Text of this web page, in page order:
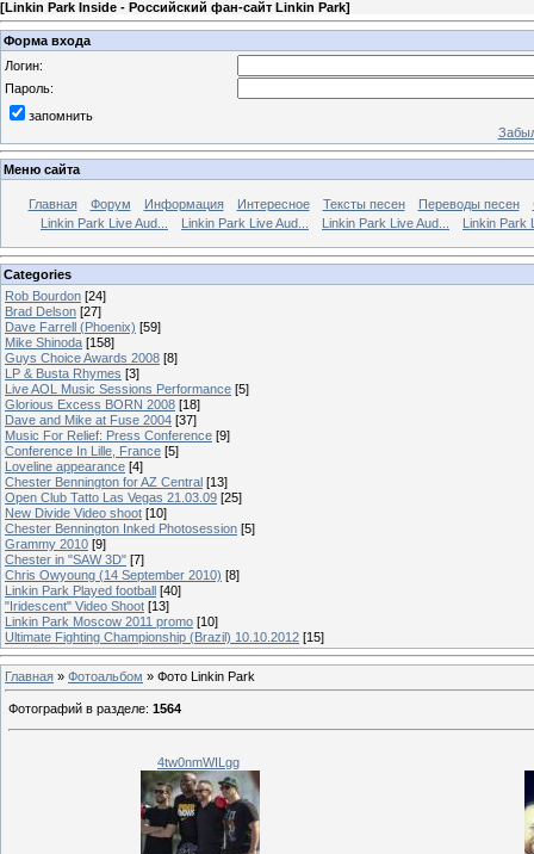
[Linkin Park Inside - Российский фан-сайт Linkin Park]
Форма входа
Логин:
Пароль:
запомнить
Меню сайта
Главная Форум Информация Интересное Тексты песен Переводы песен
Linkin Park Live Aud...
Linkin Park Live Aud... Linkin Park Live Aud... Linkin Park
Categories
Rob Bourdon [24]
Brad Delson [27]
Dave Farrell (Phoenix) [59]
Mike Shinoda [158]
Guys Choice Awards 2008 [8]
LP & Busta Rhymes [3]
Live AOL Music Sessions Performance [5]
Glorious Excess BORN 2008 [18]
Dave and Mike at Fuse 2004 [37]
Music For Relief: Press Conference [9]
Conference In Lille, France [5]
Loveline appearance [4]
Chester Bennington for AZ Central [13]
Open Club Tatto Las Vegas 21.03.09 [25]
New Divide Video shoot [10]
Chester Bennington Inked Photosession [5]
Grammy 2010 [9]
Chester in "SAW 3D" [7]
Chris Owyoung (14 September 2010) [8]
Linkin Park Played football [40]
"Iridescent" Video Shoot [13]
Linkin Park Moscow 2011 promo [10]
Ultimate Fighting Championship (Brazil) 10.10.2012 [15]
Главная » Фотоальбом » Фото Linkin Park
Фотографий в разделе: 1564
4tw0nmWILgg